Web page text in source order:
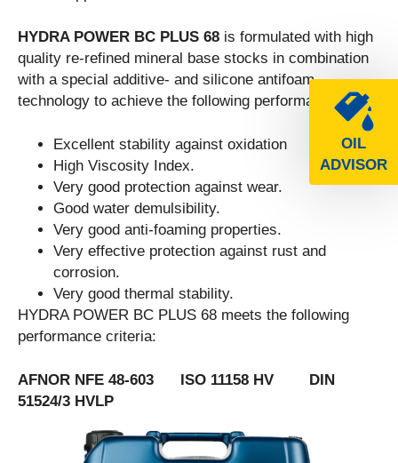
OIL
ADVISOR
HYDRA POWER BC PLUS 68 is formulated with high
quality re-refined mineral base stocks in combination
with a special additive- and silicone antifoam
technology to achieve the following performance:
Excellent stability against oxidation
High Viscosity Index.
Very good protection against wear.
Good water demulsibility.
Very good anti-foaming properties.
Very effective protection against rust and
corrosion.
Very good thermal stability.
HYDRA POWER BC PLUS 68 meets the following
performance criteria:
AFNOR NFE 48-603 ISO 11158 HV DIN
51524/3 HVLP